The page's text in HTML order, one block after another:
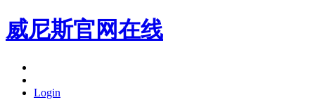
威尼斯官网在线
Login